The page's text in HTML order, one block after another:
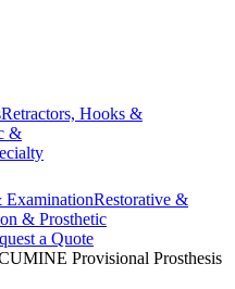
Retractors, Hooks &
&
Restorative &
& Prosthetic
a Quote
Provisional Prosthesis